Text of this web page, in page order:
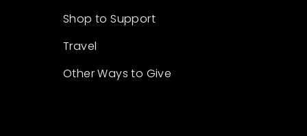
Shop to Support
Travel
Other Ways to Give